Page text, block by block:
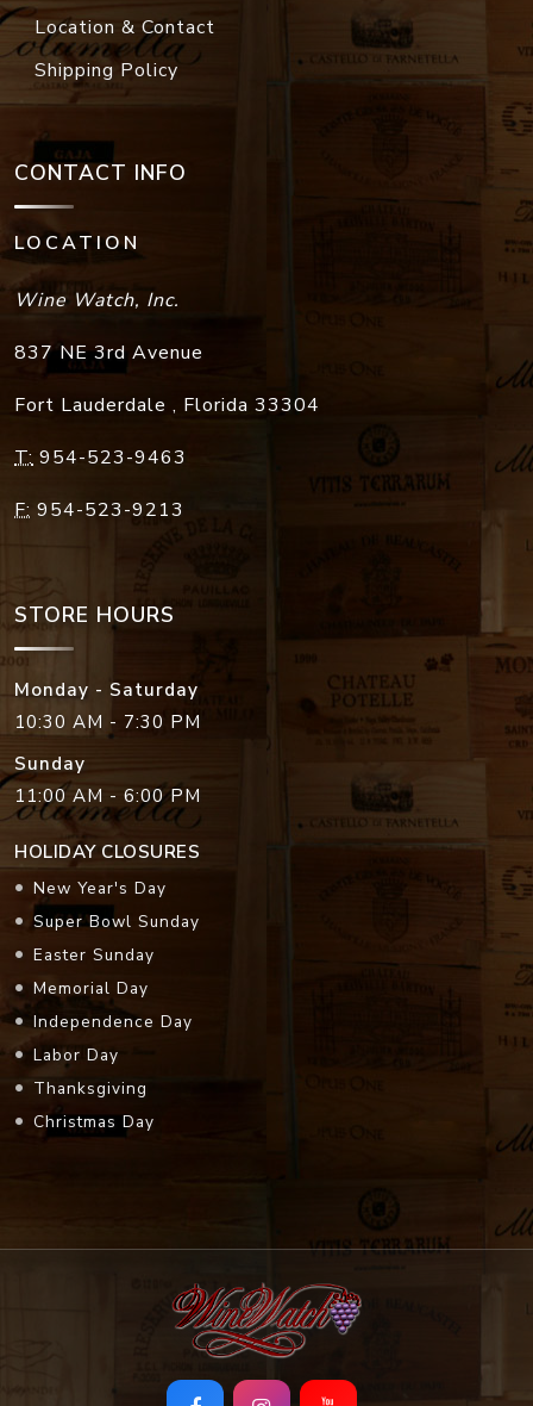
Location & Contact
Shipping Policy
CONTACT INFO
LOCATION
Wine Watch, Inc.
837 NE 3rd Avenue
Fort Lauderdale , Florida 33304
T: 954-523-9463
F: 954-523-9213
STORE HOURS
Monday - Saturday
10:30 AM - 7:30 PM
Sunday
11:00 AM - 6:00 PM
HOLIDAY CLOSURES
New Year's Day
Super Bowl Sunday
Easter Sunday
Memorial Day
Independence Day
Labor Day
Thanksgiving
Christmas Day